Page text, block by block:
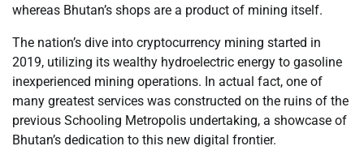
whereas Bhutan’s shops are a product of mining itself.
The nation’s dive into cryptocurrency mining started in
2019, utilizing its wealthy hydroelectric energy to gasoline
inexperienced mining operations. In actual fact, one of
many greatest services was constructed on the ruins of the
previous Schooling Metropolis undertaking, a showcase of
Bhutan’s dedication to this new digital frontier.